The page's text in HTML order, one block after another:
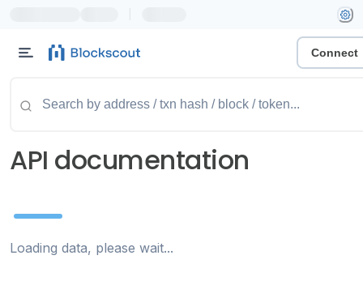
Connect
API documentation
Loading data, please wait...